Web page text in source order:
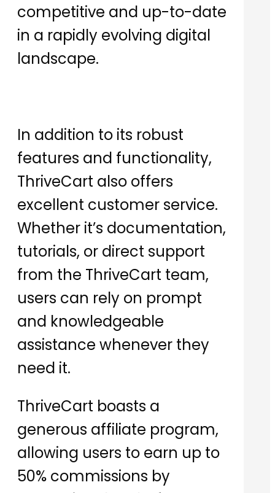
competitive and up-to-date
in a rapidly evolving digital
landscape.
In addition to its robust
features and functionality,
ThriveCart also offers
excellent customer service.
Whether it’s documentation,
tutorials, or direct support
from the ThriveCart team,
users can rely on prompt
and knowledgeable
assistance whenever they
need it.
ThriveCart boasts a
generous affiliate program,
allowing users to earn up to
50% commissions by